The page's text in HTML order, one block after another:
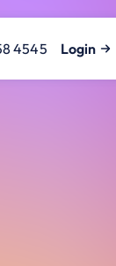
4545 Login